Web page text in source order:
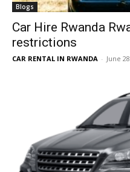
Blogs
Car Hire Rwanda
restrictions
CAR RENTAL IN RWANDA - June